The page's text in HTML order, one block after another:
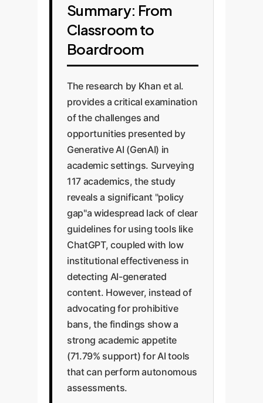
Summary: From
Classroom to
Boardroom
The research by Khan et al.
provides a critical examination
of the challenges and
opportunities presented by
Generative AI (GenAI) in
academic settings. Surveying
117 academics, the study
reveals a significant "policy
gap"a widespread lack of clear
guidelines for using tools like
ChatGPT, coupled with low
institutional effectiveness in
detecting AI-generated
content. However, instead of
advocating for prohibitive
bans, the findings show a
strong academic appetite
(71.79% support) for AI tools
that can perform autonomous
assessments.